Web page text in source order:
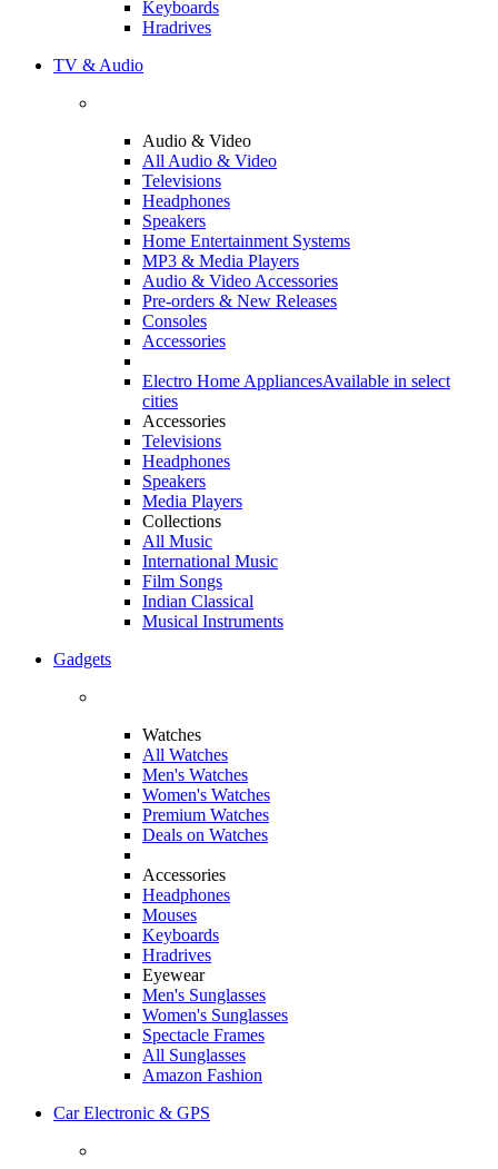
Keyboards
Hradrives
TV & Audio
Audio & Video
All Audio & Video
Televisions
Headphones
Speakers
Home Entertainment Systems
MP3 & Media Players
Audio & Video Accessories
Pre-orders & New Releases
Consoles
Accessories
Electro Home AppliancesAvailable in select
cities
Accessories
Televisions
Headphones
Speakers
Media Players
Collections
All Music
International Music
Film Songs
Indian Classical
Musical Instruments
Gadgets
Watches
All Watches
Men's Watches
Women's Watches
Premium Watches
Deals on Watches
Accessories
Headphones
Mouses
Keyboards
Hradrives
Eyewear
Men's Sunglasses
Women's Sunglasses
Spectacle Frames
All Sunglasses
Amazon Fashion
Car Electronic & GPS